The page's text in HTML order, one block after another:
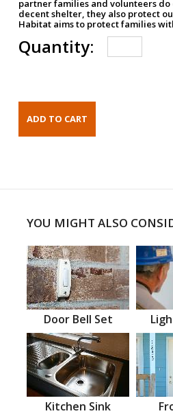
partner families and volunteers
decent shelter, they also protect
Habitat aims to protect families
Quantity:
YOU MIGHT ALSO
Door Bell Set
Kitchen Sink